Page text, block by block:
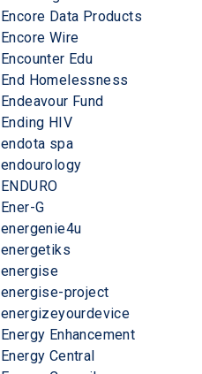
Encore Data Products
Encore Wire
Encounter Edu
End Homelessness
Endeavour Fund
Ending HIV
endota spa
endourology
ENDURO
Ener-G
energenie4u
energetiks
energise
energise-project
energizeyourdevice
Energy Enhancement
Energy Central